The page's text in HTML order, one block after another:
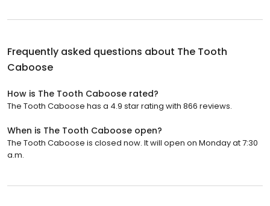
Frequently asked questions about The Tooth
Caboose
How is The Tooth Caboose rated?
The Tooth Caboose has a 4.9 star rating with 866 reviews.
When is The Tooth Caboose open?
The Tooth Caboose is closed now. It will open on Monday at 7:30
a.m.